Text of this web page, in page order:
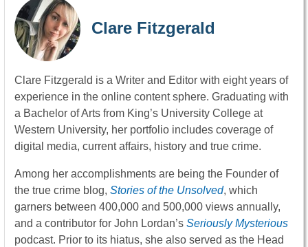
Clare Fitzgerald
Clare Fitzgerald is a Writer and Editor with eight years of
experience in the online content sphere. Graduating with
a Bachelor of Arts from King’s University College at
Western University, her portfolio includes coverage of
digital media, current affairs, history and true crime.
Among her accomplishments are being the Founder of
the true crime blog, Stories of the Unsolved, which
garners between 400,000 and 500,000 views annually,
and a contributor for John Lordan’s Seriously Mysterious
podcast. Prior to its hiatus, she also served as the Head